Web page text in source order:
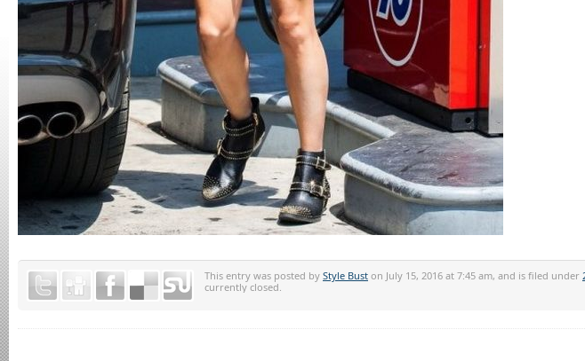
This entry was posted by Style Bust on July 15, 2016 at 7:45 am, and is filed under
currently closed.